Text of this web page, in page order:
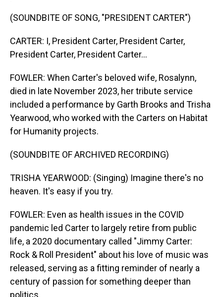
(SOUNDBITE OF SONG, "PRESIDENT CARTER")
CARTER: I, President Carter, President Carter,
President Carter, President Carter...
FOWLER: When Carter's beloved wife, Rosalynn,
died in late November 2023, her tribute service
included a performance by Garth Brooks and Trisha
Yearwood, who worked with the Carters on Habitat
for Humanity projects.
(SOUNDBITE OF ARCHIVED RECORDING)
TRISHA YEARWOOD: (Singing) Imagine there's no
heaven. It's easy if you try.
FOWLER: Even as health issues in the COVID
pandemic led Carter to largely retire from public
life, a 2020 documentary called "Jimmy Carter:
Rock & Roll President" about his love of music was
released, serving as a fitting reminder of nearly a
century of passion for something deeper than
politics.